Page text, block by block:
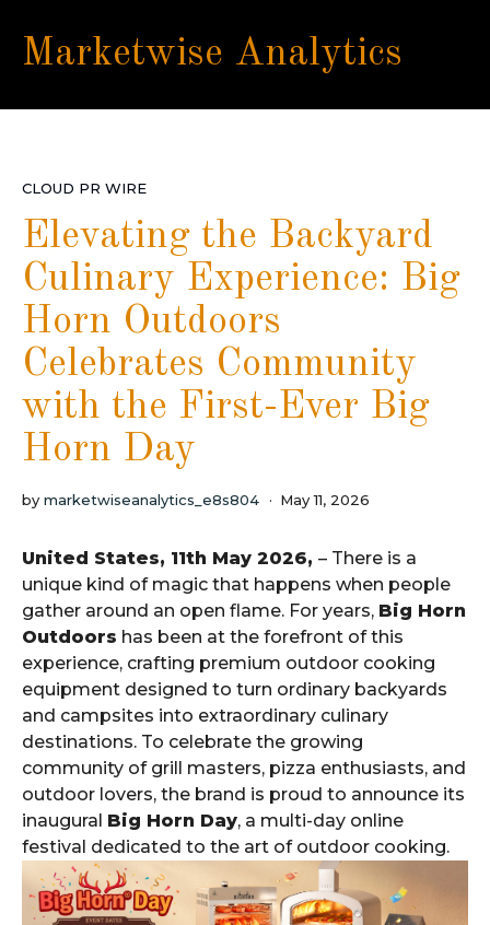
Marketwise Analytics
CLOUD PR WIRE
Elevating the Backyard
Culinary Experience: Big
Horn Outdoors
Celebrates Community
with the First-Ever Big
Horn Day
by marketwiseanalytics_e8s804 May 11, 2026
United States, 11th May 2026, – There is a
unique kind of magic that happens when people
gather around an open flame. For years, Big Horn
Outdoors has been at the forefront of this
experience, crafting premium outdoor cooking
equipment designed to turn ordinary backyards
and campsites into extraordinary culinary
destinations. To celebrate the growing
community of grill masters, pizza enthusiasts, and
outdoor lovers, the brand is proud to announce its
inaugural Big Horn Day, a multi-day online
festival dedicated to the art of outdoor cooking.